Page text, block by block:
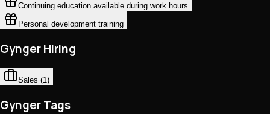
Continuing education available during work hours
Personal development training
Gynger Hiring
Sales (1)
Gynger Tags